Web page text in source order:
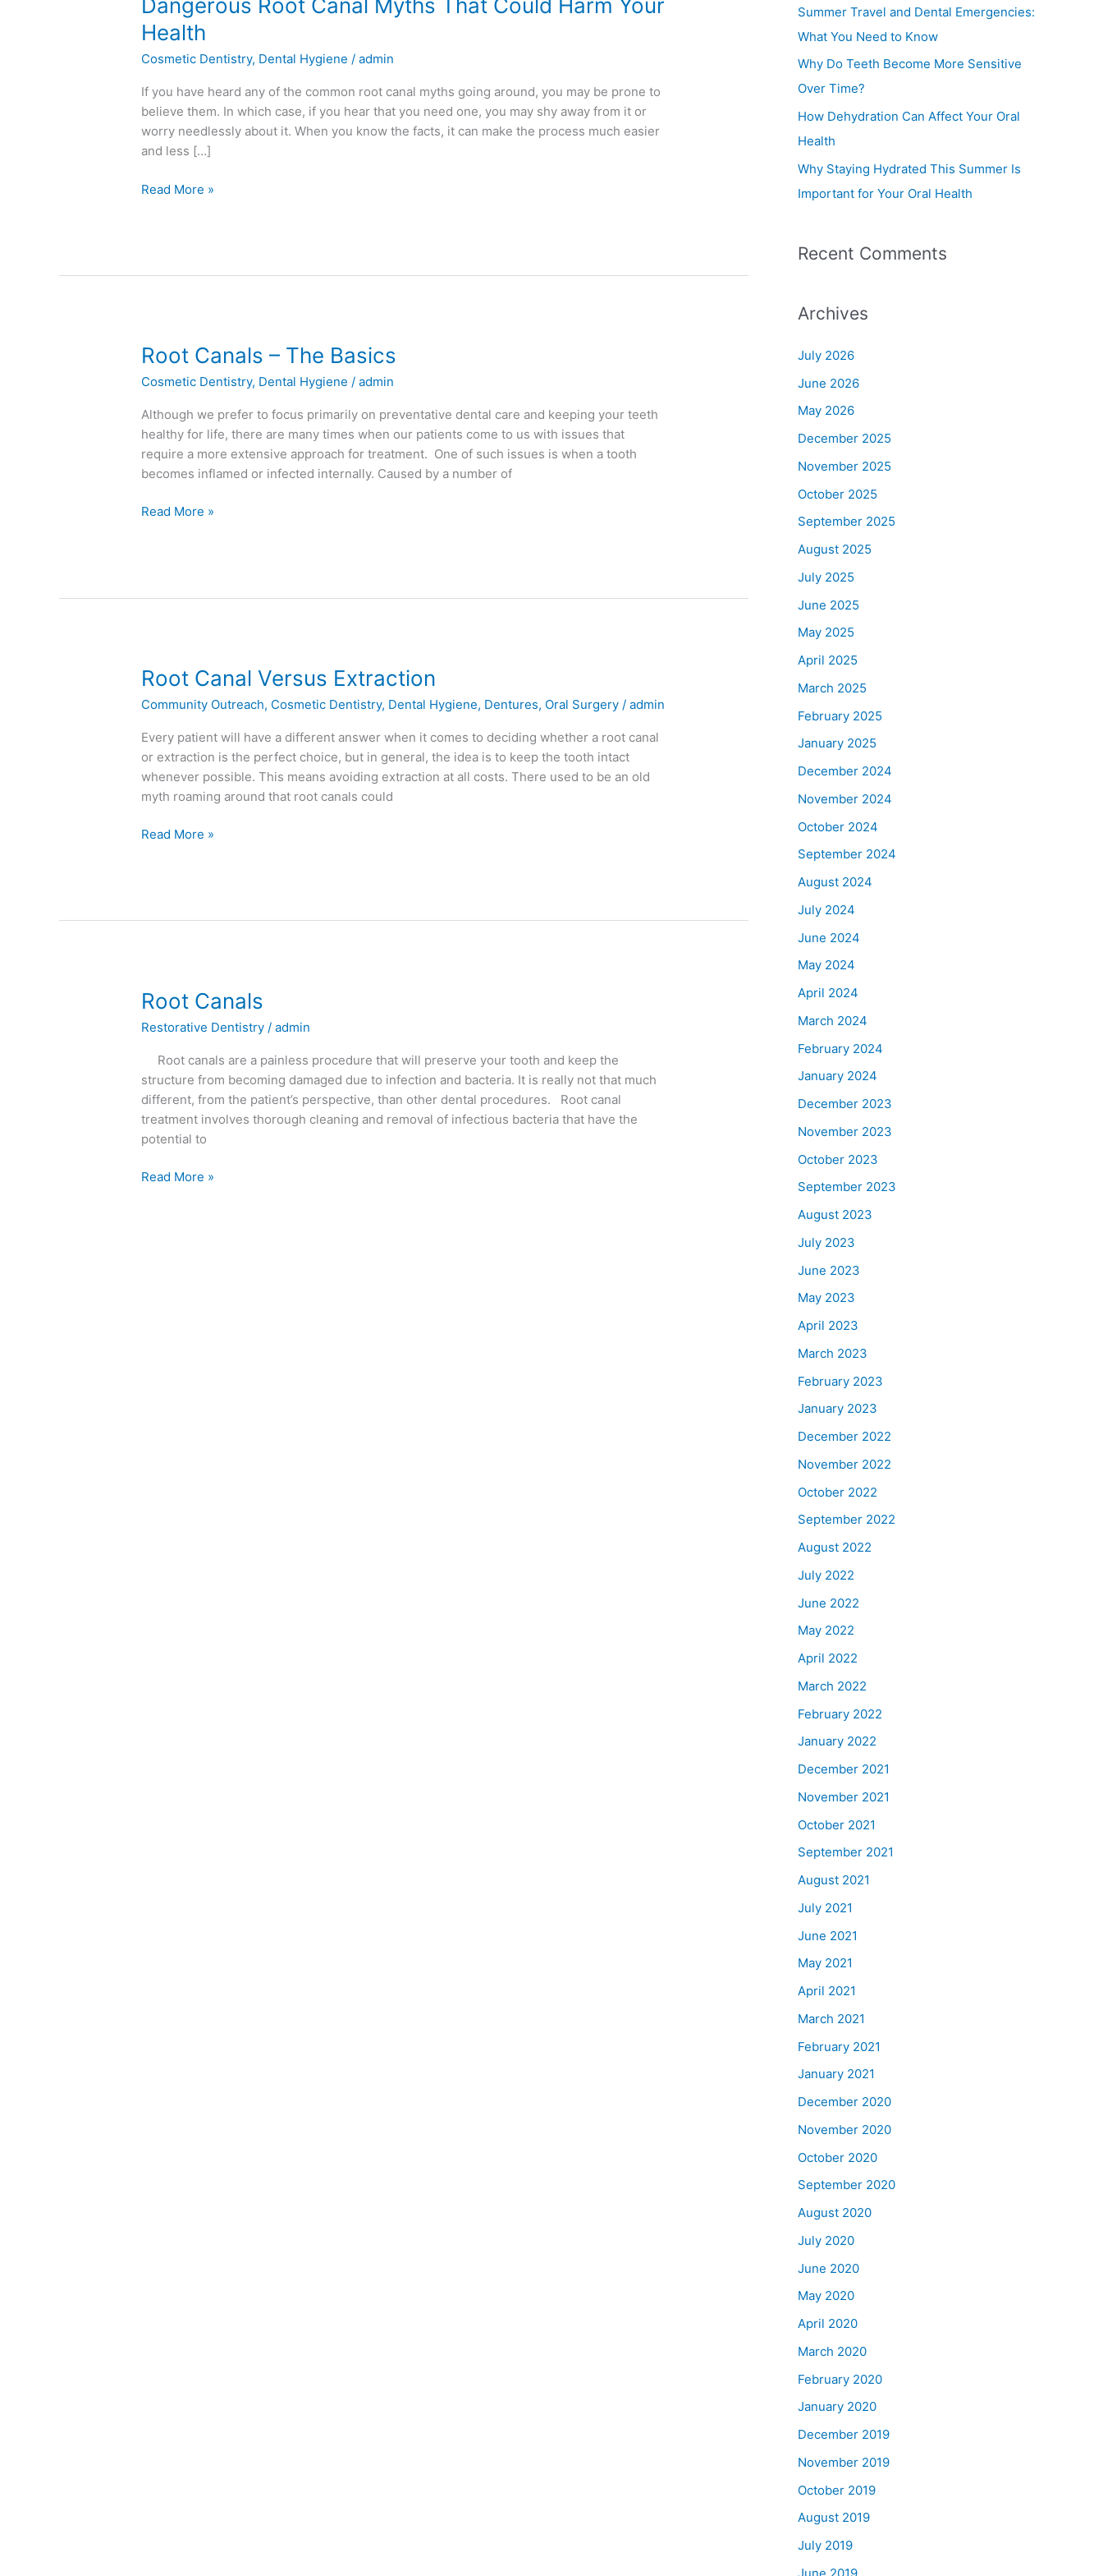
Dangerous Root Canal Myths That Could Harm Your
Health
Cosmetic Dentistry, Dental Hygiene /admin
If you have heard any of the common root canal myths going around, you may be prone to
believe them. In which case, if you hear that you need one, you may shy away from it or
worry needlessly about it. When you know the facts, it can make the process much easier
and less […]
Canal
Myths
Could
Harm
Your
Health
Read More »
Root Canals – The Basics
Cosmetic Dentistry, Dental Hygiene /admin
Although we prefer to focus primarily on preventative dental care and keeping your teeth
healthy for life, there are many times when our patients come to us with issues that
require a more extensive approach for treatment. One of such issues is when a tooth
becomes inflamed or infected internally. Caused by a number of
Root
–
The
Basics
Read More »
Root Canal Versus Extraction
Community Outreach, Cosmetic Dentistry, Dental Hygiene, Dentures, Oral Surgery /admin
Every patient will have a different answer when it comes to deciding whether a root canal
or extraction is the perfect choice, but in general, the idea is to keep the tooth intact
whenever possible. This means avoiding extraction at all costs. There used to be an old
myth roaming around that root canals could
Root
Versus
Extraction
Read More »
Root Canals
Restorative Dentistry /admin
Root canals are a painless procedure that will preserve your tooth and keep the
structure from becoming damaged due to infection and bacteria. It is really not that much
different, from the patient’s perspective, than other dental procedures. Root canal
treatment involves thorough cleaning and removal of infectious bacteria that have the
potential to
Root
Read More »
Summer Travel and Dental Emergencies:
What You Need to Know
Why Do Teeth Become More Sensitive
Over Time?
How Dehydration Can Affect Your Oral
Health
Why Staying Hydrated This Summer Is
Important for Your Oral Health
Recent Comments
Archives
July 2026
June 2026
May 2026
December 2025
November 2025
October 2025
September 2025
August 2025
July 2025
June 2025
May 2025
April 2025
March 2025
February 2025
January 2025
December 2024
November 2024
October 2024
September 2024
August 2024
July 2024
June 2024
May 2024
April 2024
March 2024
February 2024
January 2024
December 2023
November 2023
October 2023
September 2023
August 2023
July 2023
June 2023
May 2023
April 2023
March 2023
February 2023
January 2023
December 2022
November 2022
October 2022
September 2022
August 2022
July 2022
June 2022
May 2022
April 2022
March 2022
February 2022
January 2022
December 2021
November 2021
October 2021
September 2021
August 2021
July 2021
June 2021
May 2021
April 2021
March 2021
February 2021
January 2021
December 2020
November 2020
October 2020
September 2020
August 2020
July 2020
June 2020
May 2020
April 2020
March 2020
February 2020
January 2020
December 2019
November 2019
October 2019
August 2019
July 2019